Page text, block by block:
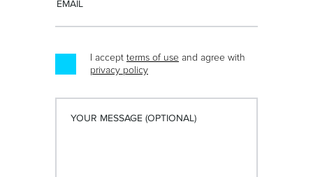
I accept terms of use and agree with
privacy policy